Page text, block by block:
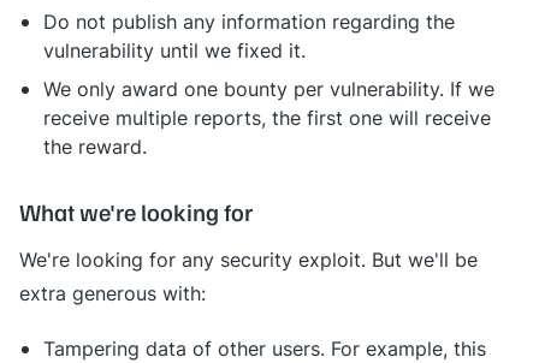
Do not publish any information regarding the
vulnerability until we fixed it.
We only award one bounty per vulnerability. If we
receive multiple reports, the first one will receive
the reward.
What we're looking for
We're looking for any security exploit. But we'll be
extra generous with:
Tampering data of other users. For example, this